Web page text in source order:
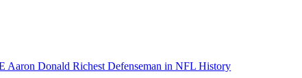
Aaron Donald Richest Defenseman in NFL History